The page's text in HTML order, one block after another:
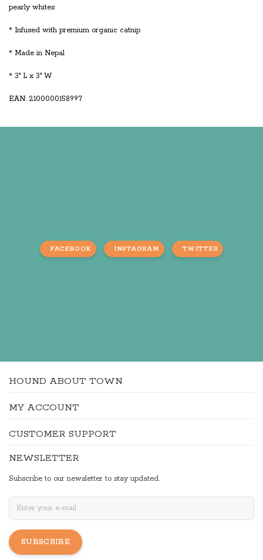
pearly whites
* Infused with premium organic catnip
* Made in Nepal
* 3" L x 3" W
EAN: 2100000158997
FACEBOOK INSTAGRAM TWITTER
HOUND ABOUT TOWN
MY ACCOUNT
CUSTOMER SUPPORT
NEWSLETTER
Subscribe to our newsletter to stay updated.
SUBSCRIBE